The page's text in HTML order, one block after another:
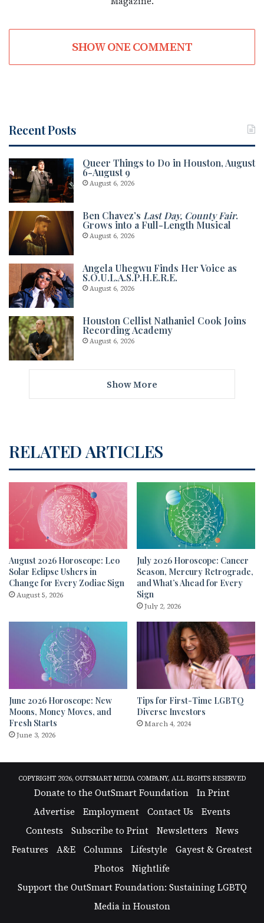
SHOW ONE COMMENT
Recent Posts
Queer Things to Do in Houston, August
6-August 9
August 6, 2026
Ben Chavez’s Last Day, County Fair.
Grows into a Full-Length Musical
August 6, 2026
Angela Uhegwu Finds Her Voice as
S.O.U.L.A.S.P.H.E.R.E.
August 6, 2026
Houston Cellist Nathaniel Cook Joins
Recording Academy
August 6, 2026
Show More
RELATED ARTICLES
August 2026 Horoscope: Leo
Solar Eclipse Ushers in
Change for Every Zodiac Sign
August 5, 2026
July 2026 Horoscope: Cancer
Season, Mercury Retrograde,
and What’s Ahead for Every
Sign
July 2, 2026
June 2026 Horoscope: New
Moons, Money Moves, and
Fresh Starts
June 3, 2026
Tips for First-Time LGBTQ
Diverse Investors
March 4, 2024
COPYRIGHT 2026, OUTSMART MEDIA COMPANY, ALL RIGHTS RESERVED
Donate to the OutSmart Foundation
In Print
Advertise
Employment Contact Us
Events
Contests
Subscribe to Print Newsletters
News
Features
A&E Columns Lifestyle
Gayest & Greatest
Photos
Nightlife
Support the OutSmart Foundation: Sustaining LGBTQ
Media in Houston